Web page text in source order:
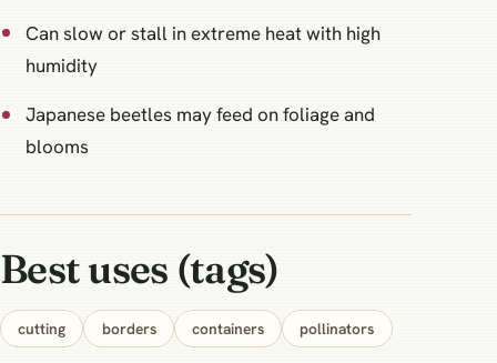
Can slow or stall in extreme heat with high
humidity
Japanese beetles may feed on foliage and
blooms
Best uses (tags)
cutting borders containers pollinators